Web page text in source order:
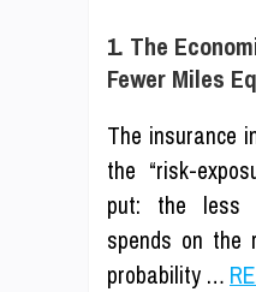
1. The
Fewer Miles
The insurance
the “risk-
put: the less
spends on the
probability …